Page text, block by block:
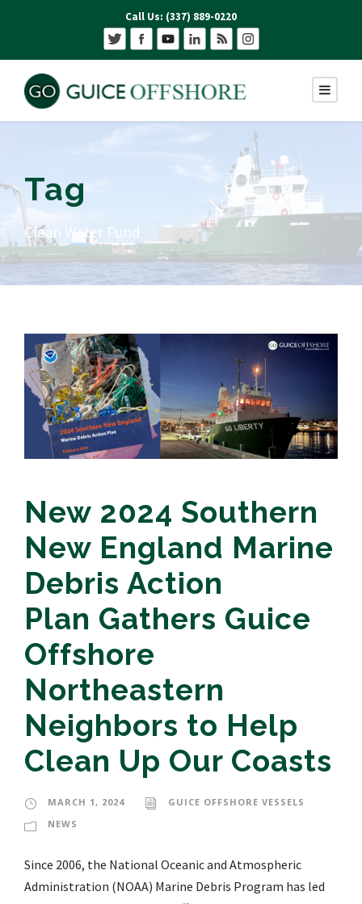
Call Us: (337) 889-0220
Tag
Clean Water Fund
New 2024 Southern
New England Marine
Debris Action
Plan Gathers Guice
Offshore
Northeastern
Neighbors to Help
Clean Up Our Coasts
MARCH 1, 2024
GUICE OFFSHORE VESSELS
NEWS
Since 2006, the National Oceanic and Atmospheric
Administration (NOAA) Marine Debris Program has led